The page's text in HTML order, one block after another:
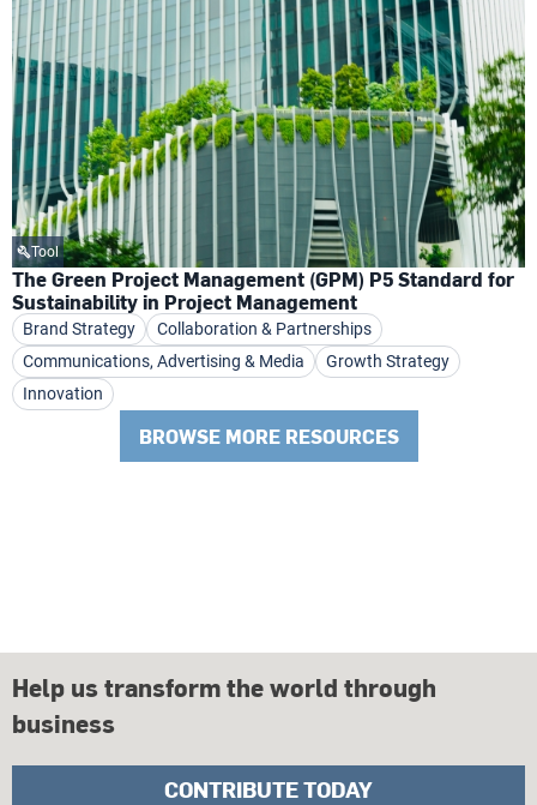
Tool
The Green Project Management (GPM) P5 Standard for
Sustainability in Project Management
Brand Strategy
Collaboration & Partnerships
Communications, Advertising & Media
Growth Strategy
Innovation
BROWSE MORE RESOURCES
Help us transform the world through
business
CONTRIBUTE TODAY